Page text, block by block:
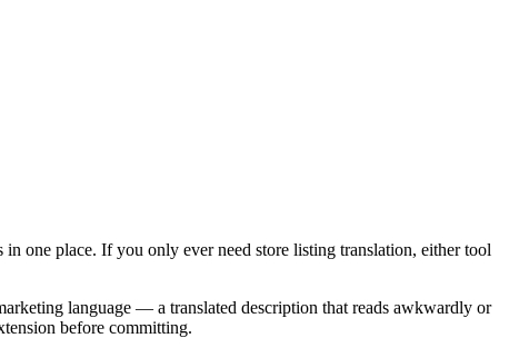
one place. If you only ever need store listing translation, either tool
language — a translated description that reads awkwardly or
before committing.